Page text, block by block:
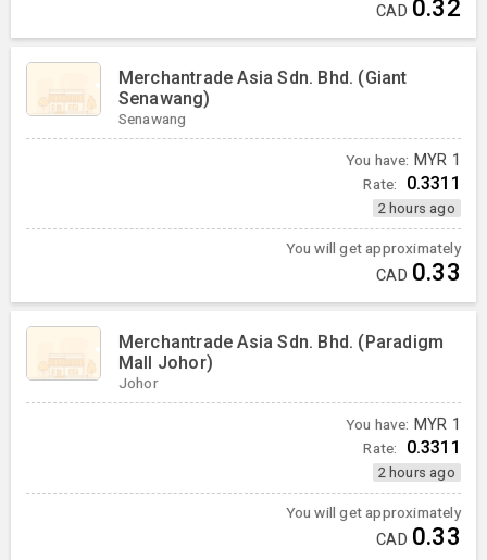
CAD 0.32
Merchantrade Asia Sdn. Bhd. (Giant
Senawang)
Senawang
You have: MYR 1
Rate: 0.3311
2 hours ago
You will get approximately
CAD 0.33
Merchantrade Asia Sdn. Bhd. (Paradigm
Mall Johor)
Johor
You have: MYR 1
Rate: 0.3311
2 hours ago
You will get approximately
CAD 0.33